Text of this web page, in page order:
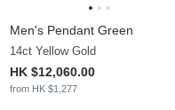
Men's Pendant Green
14ct Yellow Gold
HK $12,060.00
from HK $1,277